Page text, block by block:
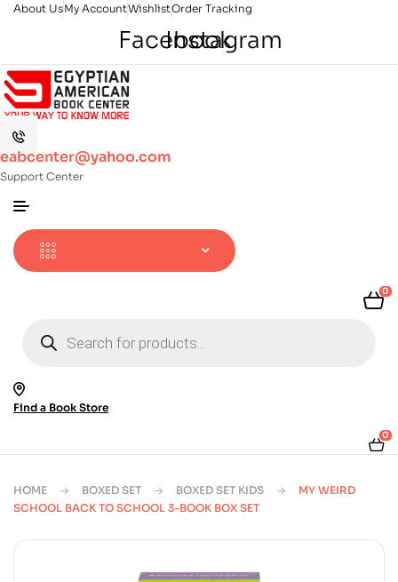
About UsMy AccountWishlistOrder Tracking
Facebook
Instagram
eabcenter@yahoo.com
Support Center
0
search
Find a Book Store
0
HOME BOXED SET BOXED SET KIDS
MY WEIRD
SCHOOL BACK TO SCHOOL 3-BOOK BOX SET